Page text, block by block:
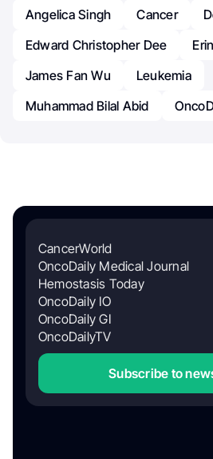
Angelica Singh Cancer
Edward Christopher Dee
James Fan Wu
Leukemia
Muhammad Bilal Abid
CancerWorld
OncoDaily Medical Journal
Hemostasis Today
OncoDaily IO
OncoDaily GI
OncoDailyTV
Subscribe to